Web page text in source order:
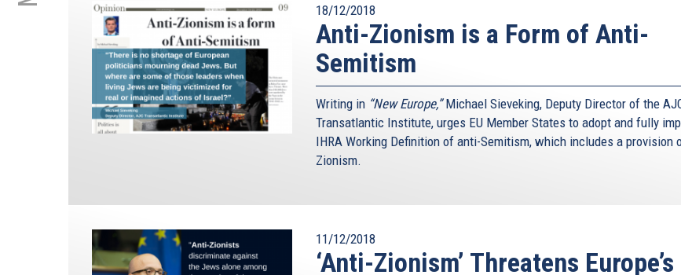
18/12/2018
Anti-Zionism is a Form of Anti-
Semitism
Writing in “New Europe,”Michael Sieveking, Deputy Director of the
Transatlantic Institute, urges EU Member States to adopt and fully
IHRA Working Definition of anti-Semitism, which includes a provision
Zionism.
11/12/2018
‘Anti-Zionism’ Threatens